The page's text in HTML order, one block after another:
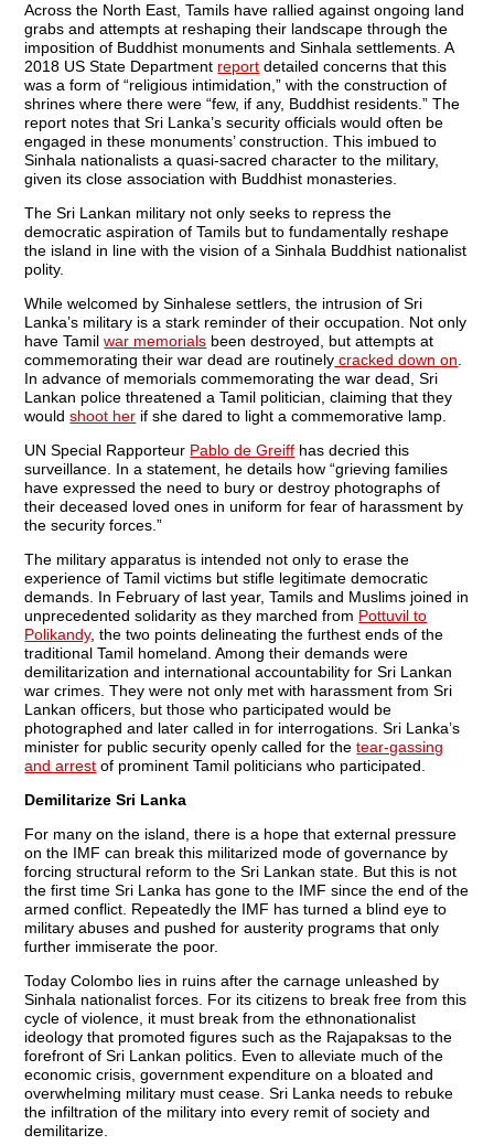
Across the North East, Tamils have rallied against ongoing land
grabs and attempts at reshaping their landscape through the
imposition of Buddhist monuments and Sinhala settlements. A
2018 US State Department report detailed concerns that this
was a form of “religious intimidation,” with the construction of
shrines where there were “few, if any, Buddhist residents.” The
report notes that Sri Lanka’s security officials would often be
engaged in these monuments’ construction. This imbued to
Sinhala nationalists a quasi-sacred character to the military,
given its close association with Buddhist monasteries.
The Sri Lankan military not only seeks to repress the
democratic aspiration of Tamils but to fundamentally reshape
the island in line with the vision of a Sinhala Buddhist nationalist
polity.
While welcomed by Sinhalese settlers, the intrusion of Sri
Lanka’s military is a stark reminder of their occupation. Not only
have Tamilwar memorials been destroyed, but attempts at
commemorating their war dead are routinely cracked down on.
In advance of memorials commemorating the war dead, Sri
Lankan police threatened a Tamil politician, claiming that they
wouldshoot her if she dared to light a commemorative lamp.
UN Special Rapporteur Pablo de Greiff has decried this
surveillance. In a statement, he details how “grieving families
have expressed the need to bury or destroy photographs of
their deceased loved ones in uniform for fear of harassment by
the security forces.”
The military apparatus is intended not only to erase the
experience of Tamil victims but stifle legitimate democratic
demands. In February of last year, Tamils and Muslims joined in
unprecedented solidarity as they marched from Pottuvil to
Polikandy, the two points delineating the furthest ends of the
traditional Tamil homeland. Among their demands were
demilitarization and international accountability for Sri Lankan
war crimes. They were not only met with harassment from Sri
Lankan officers, but those who participated would be
photographed and later called in for interrogations. Sri Lanka’s
minister for public security openly called for thetear-gassing
and arrest of prominent Tamil politicians who participated.
Demilitarize Sri Lanka
For many on the island, there is a hope that external pressure
on the IMF can break this militarized mode of governance by
forcing structural reform to the Sri Lankan state. But this is not
the first time Sri Lanka has gone to the IMF since the end of the
armed conflict. Repeatedly the IMF has turned a blind eye to
military abuses and pushed for austerity programs that only
further immiserate the poor.
Today Colombo lies in ruins after the carnage unleashed by
Sinhala nationalist forces. For its citizens to break free from this
cycle of violence, it must break from the ethnonationalist
ideology that promoted figures such as the Rajapaksas to the
forefront of Sri Lankan politics. Even to alleviate much of the
economic crisis, government expenditure on a bloated and
overwhelming military must cease. Sri Lanka needs to rebuke
the infiltration of the military into every remit of society and
demilitarize.